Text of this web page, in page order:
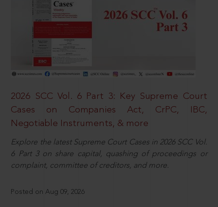
2026 SCC Vol. 6 Part 3: Key Supreme Court
Cases on Companies Act, CrPC, IBC,
Negotiable Instruments, & more
Explore the latest Supreme Court Cases in 2026 SCC Vol.
6 Part 3 on share capital, quashing of proceedings or
complaint, committee of creditors, and more.
Posted on Aug 09, 2026